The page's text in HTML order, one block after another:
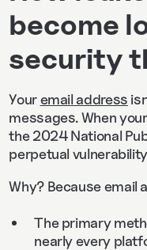
become
security
Youremail address
messages. When
the 2024 National
perpetual
Why? Because email
The primary
nearly every